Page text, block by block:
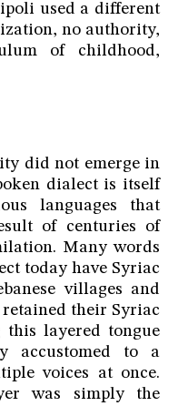
used a different
no authority,
of childhood,
did not emerge in
dialect is itself
languages that
of centuries of
Many words
today have Syriac
villages and
retained their Syriac
layered tongue
accustomed to a
voices at once.
was simply the